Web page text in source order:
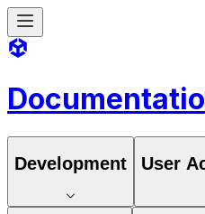
Development User